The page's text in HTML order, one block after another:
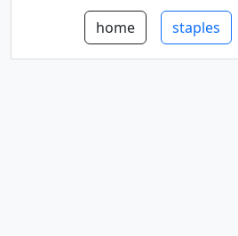
home staples